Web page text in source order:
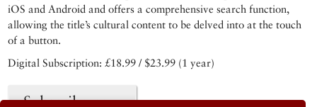
iOS and Android and offers a comprehensive search function,
allowing the title’s cultural content to be delved into at the touch
of a button.
Digital Subscription: £18.99 / $23.99 (1 year)
Subscribe now